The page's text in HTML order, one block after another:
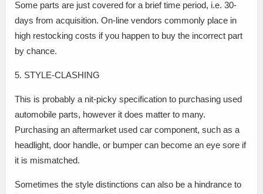
Some parts are just covered for a brief time period, i.e. 30-
days from acquisition. On-line vendors commonly place in
high restocking costs if you happen to buy the incorrect part
by chance.
5. STYLE-CLASHING
This is probably a nit-picky specification to purchasing used
automobile parts, however it does matter to many.
Purchasing an aftermarket used car component, such as a
headlight, door handle, or bumper can become an eye sore if
it is mismatched.
Sometimes the style distinctions can also be a hindrance to